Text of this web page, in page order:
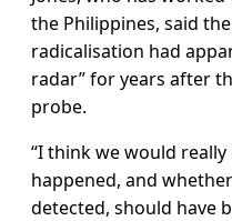
the Philippines, said
radicalisation had
radar” for years after
probe.
“I think we would
happened, and
detected, should have